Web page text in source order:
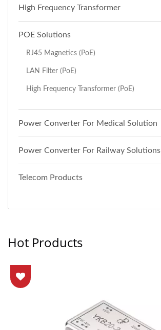
High Frequency Transformer
POE Solutions
RJ45 Magnetics (PoE)
LAN Filter (PoE)
High Frequency Transformer (PoE)
Power Converter For Medical Solution
Power Converter For Railway Solutions
Telecom Products
Hot Products